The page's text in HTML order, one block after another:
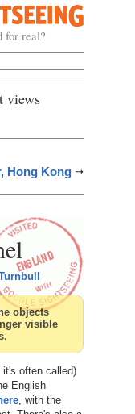
for real?
views
Hong Kong
objects
visible
it's often called)
English
, with the